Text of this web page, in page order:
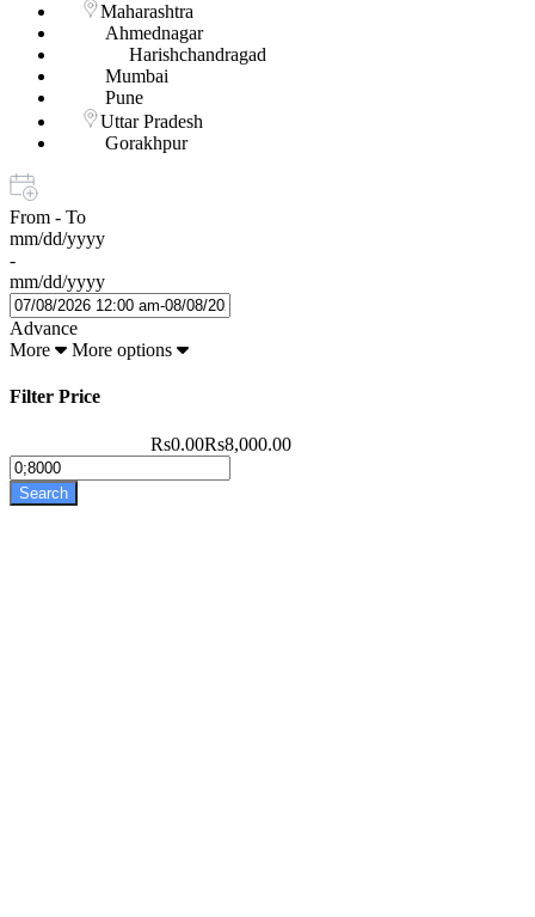
Maharashtra
Ahmednagar
Harishchandragad
Mumbai
Pune
Uttar Pradesh
Gorakhpur
From - To
mm/dd/yyyy
-
mm/dd/yyyy
Advance
More
More options
Filter Price
Rs0.00Rs8,000.00
Search